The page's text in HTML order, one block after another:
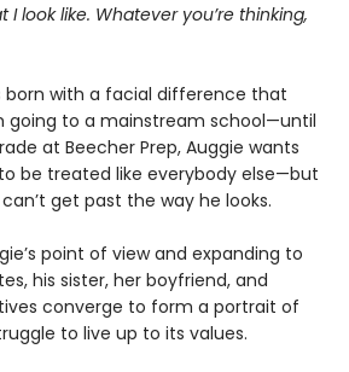
I look like. Whatever you’re thinking,
born with a facial difference that
going to a mainstream school—until
at Beecher Prep, Auggie wants
be treated like everybody else—but
get past the way he looks.
point of view and expanding to
his sister, her boyfriend, and
converge to form a portrait of
to live up to its values.